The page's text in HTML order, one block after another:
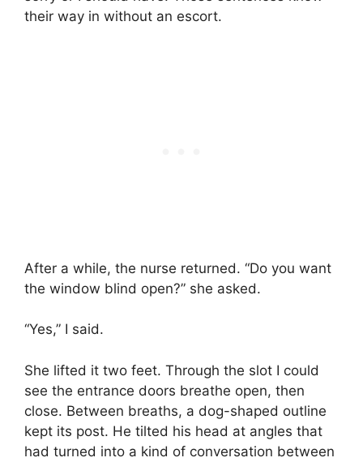
their way in without an escort.
After a while, the nurse returned. “Do you want
the window blind open?” she asked.
“Yes,” I said.
She lifted it two feet. Through the slot I could
see the entrance doors breathe open, then
close. Between breaths, a dog-shaped outline
kept its post. He tilted his head at angles that
had turned into a kind of conversation between